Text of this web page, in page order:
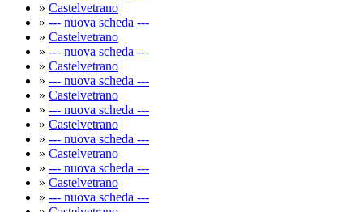
» Castelvetrano
» --- nuova scheda ---
» Castelvetrano
» --- nuova scheda ---
» Castelvetrano
» --- nuova scheda ---
» Castelvetrano
» --- nuova scheda ---
» Castelvetrano
» --- nuova scheda ---
» Castelvetrano
» --- nuova scheda ---
» Castelvetrano
» --- nuova scheda ---